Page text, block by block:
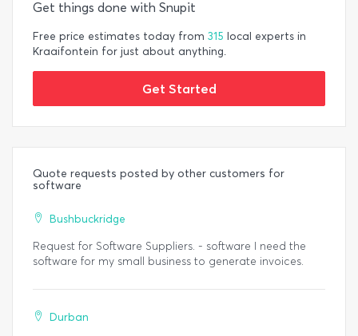
Get things done with Snupit
Free price estimates today from 315 local experts in
Kraaifontein for just about anything.
Get Started
Quote requests posted by other customers for
software
Bushbuckridge
Request for Software Suppliers. - software I need the
software for my small business to generate invoices.
Durban